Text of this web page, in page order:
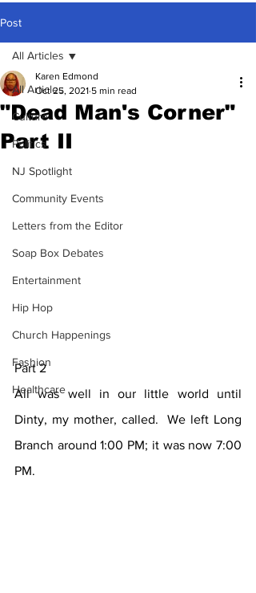
Post
All Articles
Culture
Politics
NJ Spotlight
Community Events
Letters from the Editor
Soap Box Debates
Entertainment
Hip Hop
Church Happenings
Fashion
Healthcare
All Articles
"Dead Man's Corner"
Part II
Karen Edmond
Oct 25, 2021 5 min read
Part 2
All was well in our little world until
Dinty, my mother, called.  We left Long
Branch around 1:00 PM; it was now 7:00
PM.